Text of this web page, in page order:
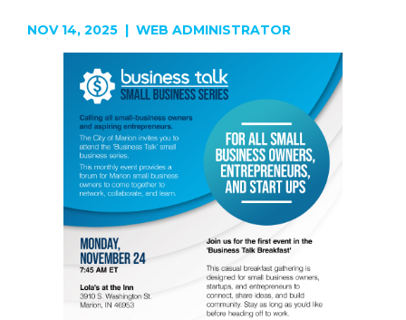
NOV 14, 2025 | WEB ADMINISTRATOR